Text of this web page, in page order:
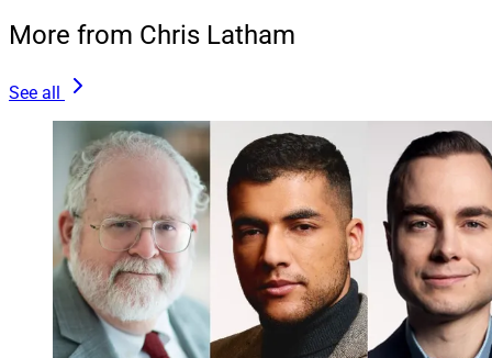
3. Carson Group Brings On 31 Firms, Boosts
More from Chris Latham
See all